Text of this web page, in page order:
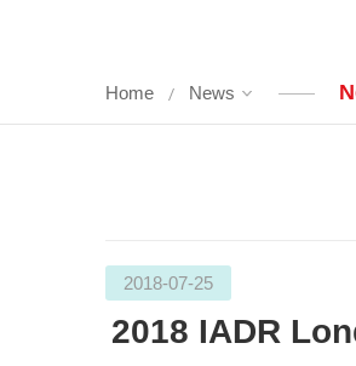
Home News
2018-07-25
2018 IADR